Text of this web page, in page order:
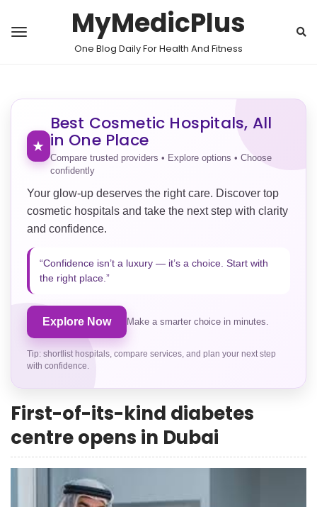
MyMedicPlus
One Blog Daily For Health And Fitness
★
Best Cosmetic Hospitals, All
in One Place
Compare trusted providers • Explore options • Choose
confidently
Your glow-up deserves the right care. Discover top
cosmetic hospitals and take the next step with clarity
and confidence.
“Confidence isn’t a luxury — it’s a choice. Start with
the right place.”
Explore Now Make a smarter choice in minutes.
Tip: shortlist hospitals, compare services, and plan your next step
with confidence.
First-of-its-kind diabetes
centre opens in Dubai